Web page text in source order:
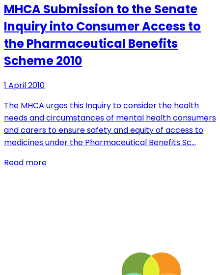
MHCA Submission to the Senate
Inquiry into Consumer Access to
the Pharmaceutical Benefits
Scheme 2010
1 April 2010
The MHCA urges this Inquiry to consider the health
needs and circumstances of mental health consumers
and carers to ensure safety and equity of access to
medicines under the Pharmaceutical Benefits Sc…
Read more